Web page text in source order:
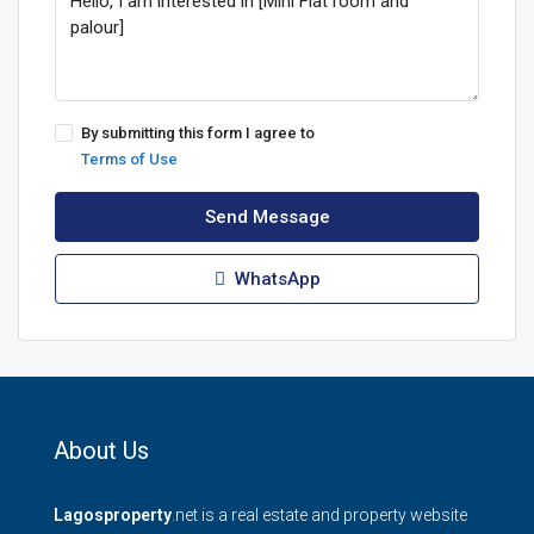
By submitting this form I agree to
Terms of Use
Send Message
WhatsApp
About Us
Lagosproperty .net is a real estate and property website